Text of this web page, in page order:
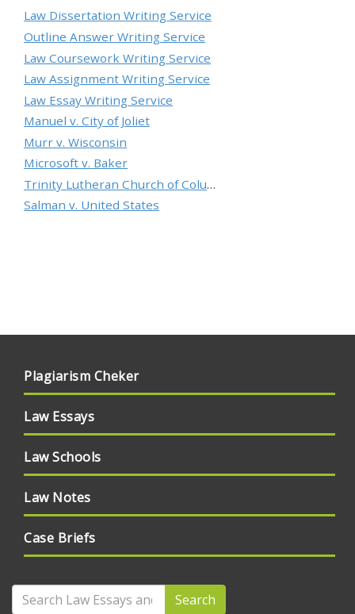
Law Dissertation Writing Service
Outline Answer Writing Service
Law Coursework Writing Service
Law Assignment Writing Service
Law Essay Writing Service
Manuel v. City of Joliet
Murr v. Wisconsin
Microsoft v. Baker
Trinity Lutheran Church of Columbia, Inc. v. Pauley
Salman v. United States
Plagiarism Cheker
Law Essays
Law Schools
Law Notes
Case Briefs
Search